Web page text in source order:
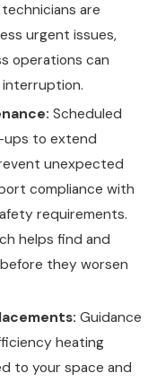
are
urgent issues,
operations can
interruption.
Scheduled
to extend
unexpected
compliance with
requirements.
helps find and
they worsen
Guidance
heating
to your space and